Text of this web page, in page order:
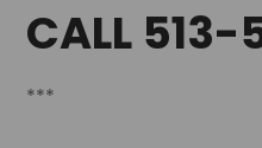
CALL
***